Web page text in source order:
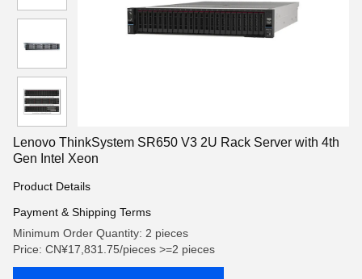
Lenovo ThinkSystem SR650 V3 2U Rack Server with 4th
Gen Intel Xeon
Product Details
Payment & Shipping Terms
Minimum Order Quantity: 2 pieces
Price: CN¥17,831.75/pieces >=2 pieces